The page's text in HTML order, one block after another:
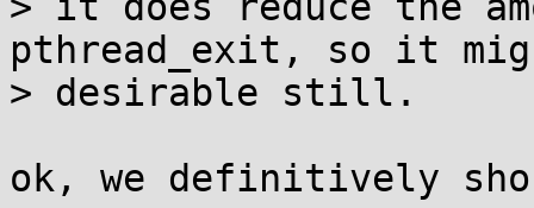
pthread_exit, so it
> desirable still.
ok, we definitively